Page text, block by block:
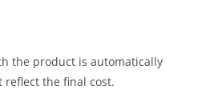
the product is automatically
reflect the final cost.